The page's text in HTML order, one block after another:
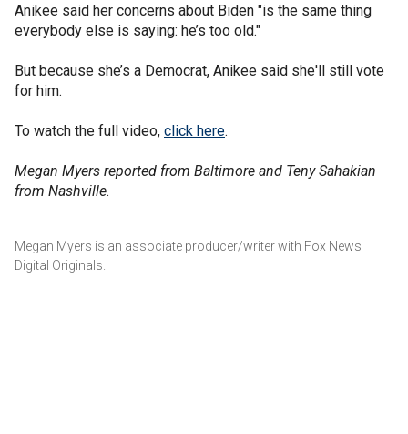
Anikee said her concerns about Biden "is the same thing
everybody else is saying: he’s too old."
But because she’s a Democrat, Anikee said she'll still vote
for him.
To watch the full video, click here.
Megan Myers reported from Baltimore and Teny Sahakian
from Nashville.
Megan Myers is an associate producer/writer with Fox News
Digital Originals.